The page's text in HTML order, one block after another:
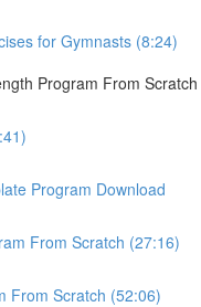
for Gymnasts (8:24)
Program From
Program Download
From Scratch (27:16)
From Scratch (52:06)